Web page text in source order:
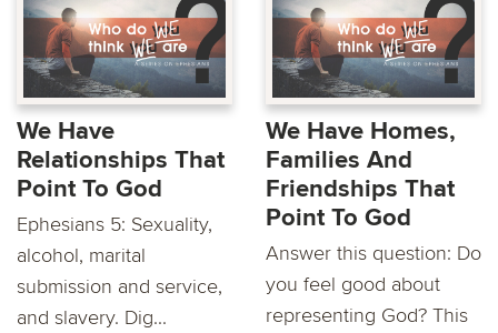
We Have
Relationships That
Point To God
Ephesians 5: Sexuality,
alcohol, marital
submission and service,
and slavery. Dig...
We Have Homes,
Families And
Friendships That
Point To God
Answer this question: Do
you feel good about
representing God? This